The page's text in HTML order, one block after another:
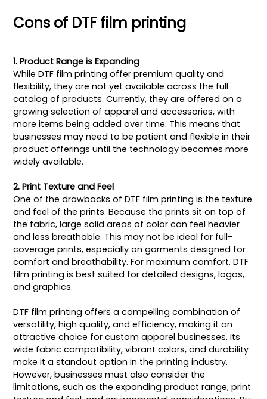
Cons of DTF film printing
1. Product Range is Expanding
While DTF film printing offer premium quality and
flexibility, they are not yet available across the full
catalog of products. Currently, they are offered on a
growing selection of apparel and accessories, with
more items being added over time. This means that
businesses may need to be patient and flexible in their
product offerings until the technology becomes more
widely available.
2. Print Texture and Feel
One of the drawbacks of DTF film printing is the texture
and feel of the prints. Because the prints sit on top of
the fabric, large solid areas of color can feel heavier
and less breathable. This may not be ideal for full-
coverage prints, especially on garments designed for
comfort and breathability. For maximum comfort, DTF
film printing is best suited for detailed designs, logos,
and graphics.
DTF film printing offers a compelling combination of
versatility, high quality, and efficiency, making it an
attractive choice for custom apparel businesses. Its
wide fabric compatibility, vibrant colors, and durability
make it a standout option in the printing industry.
However, businesses must also consider the
limitations, such as the expanding product range, print